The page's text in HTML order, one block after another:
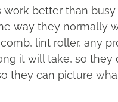
work better than
way they normally
lint roller, any
it will take, so
they can picture